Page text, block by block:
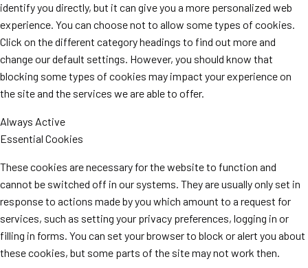
identify you directly, but it can give you a more personalized web
experience. You can choose not to allow some types of cookies.
Click on the different category headings to find out more and
change our default settings. However, you should know that
blocking some types of cookies may impact your experience on
the site and the services we are able to offer.
Always Active
Essential Cookies
These cookies are necessary for the website to function and
cannot be switched off in our systems. They are usually only set in
response to actions made by you which amount to a request for
services, such as setting your privacy preferences, logging in or
filling in forms. You can set your browser to block or alert you about
these cookies, but some parts of the site may not work then.